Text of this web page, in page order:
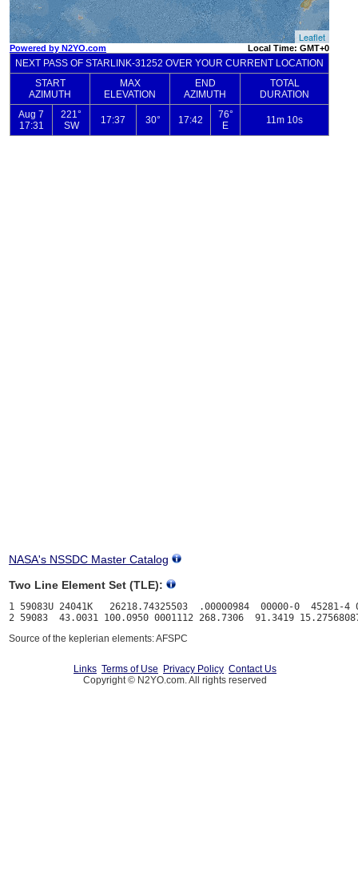
NASA's NSSDC Master Catalog
Two Line Element Set (TLE):
1 59083U 24041K   26218.74325503  .00000984  00000-0  45281-4
Source of the keplerian elements: AFSPC
Links Terms of Use Privacy Policy Contact Us
Copyright © N2YO.com. All rights reserved